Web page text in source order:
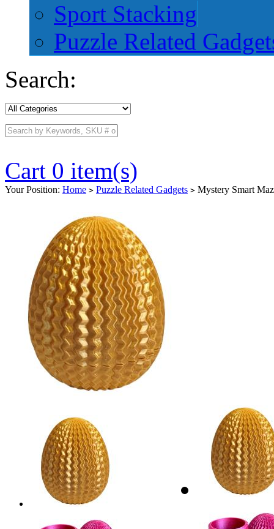
Sport Stacking
Puzzle Related
Search:
Cart 0 item(s)
Your Position: Home > Puzzle Related Gadgets > Mystery Smart